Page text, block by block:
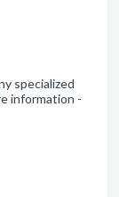
specialized
information -